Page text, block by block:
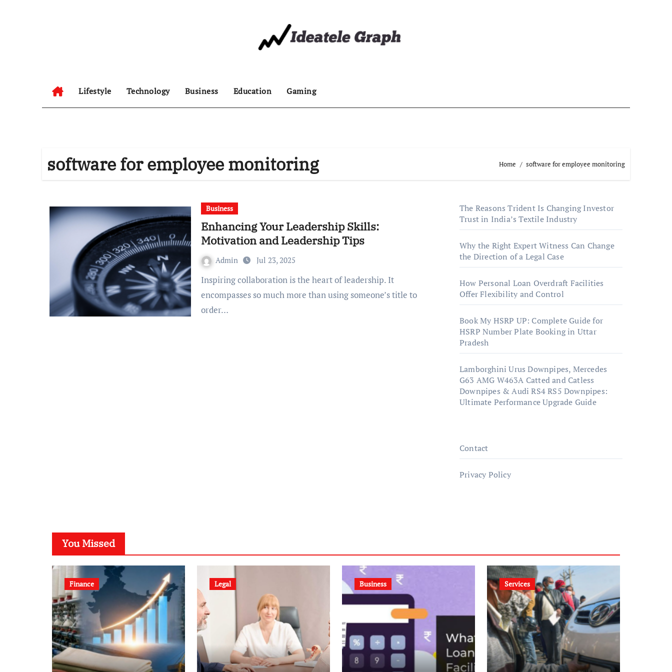
Lifestyle Technology Business Education Gaming
software for employee monitoring Home software for employee monitoring
Business
Enhancing Your Leadership Skills:
Motivation and Leadership Tips
Admin Jul 23, 2025
Inspiring collaboration is the heart of leadership. It
encompasses so much more than using someone’s title to
order…
The Reasons Trident Is Changing Investor
Trust in India’s Textile Industry
Why the Right Expert Witness Can Change
the Direction of a Legal Case
How Personal Loan Overdraft Facilities
Offer Flexibility and Control
Book My HSRP UP: Complete Guide for
HSRP Number Plate Booking in Uttar
Pradesh
Lamborghini Urus Downpipes, Mercedes
G63 AMG W463A Catted and Catless
Downpipes & Audi RS4 RS5 Downpipes:
Ultimate Performance Upgrade Guide
Contact
Privacy Policy
You Missed
Finance Legal Business Services